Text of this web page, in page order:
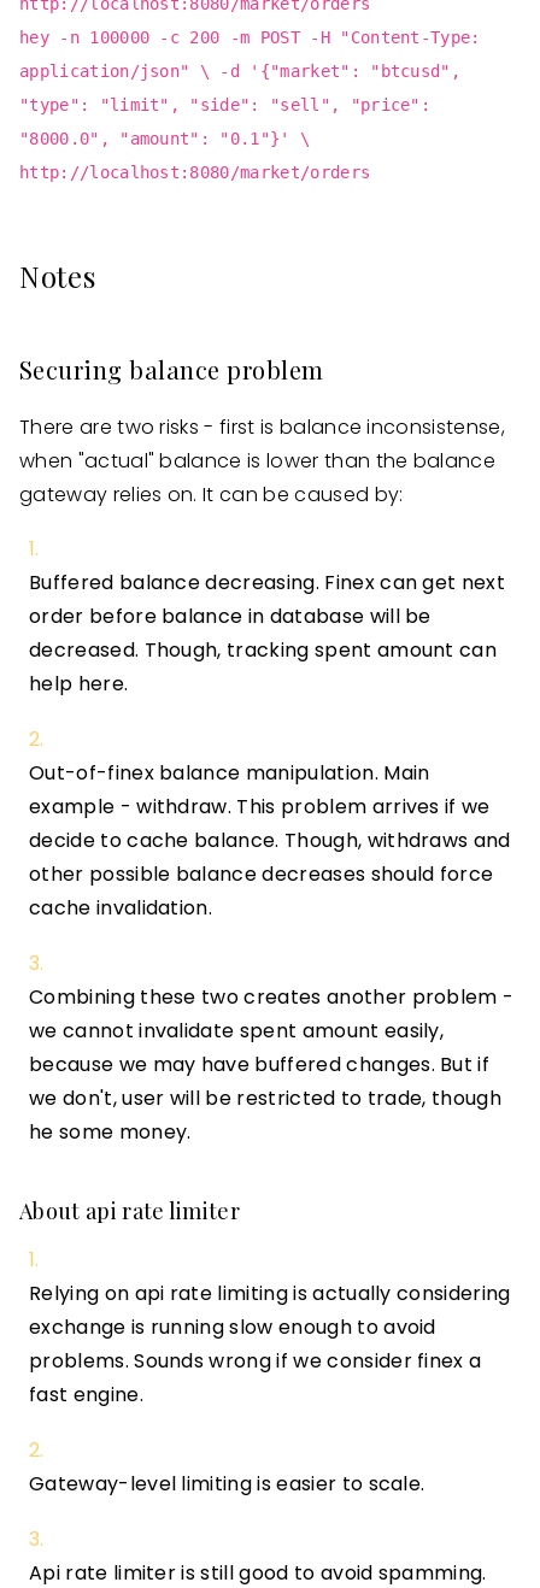
hey -n 100000 -c 200 -m POST -H "Content-Type:
application/json" \ -d '{"market": "btcusd",
"type": "limit", "side": "sell", "price":
"8000.0", "amount": "0.1"}' \
http://localhost:8080/market/orders
Notes
Securing balance problem
There are two risks - first is balance inconsistense,
when "actual" balance is lower than the balance
gateway relies on. It can be caused by:
Buffered balance decreasing. Finex can get next
order before balance in database will be
decreased. Though, tracking spent amount can
help here.
Out-of-finex balance manipulation. Main
example - withdraw. This problem arrives if we
decide to cache balance. Though, withdraws and
other possible balance decreases should force
cache invalidation.
Combining these two creates another problem -
we cannot invalidate spent amount easily,
because we may have buffered changes. But if
we don't, user will be restricted to trade, though
he some money.
About api rate limiter
Relying on api rate limiting is actually considering
exchange is running slow enough to avoid
problems. Sounds wrong if we consider finex a
fast engine.
Gateway-level limiting is easier to scale.
Api rate limiter is still good to avoid spamming.